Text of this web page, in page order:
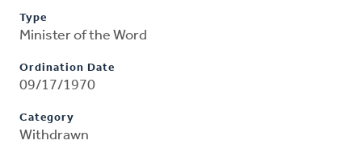
Type
Minister of the Word
Ordination Date
09/17/1970
Category
Withdrawn